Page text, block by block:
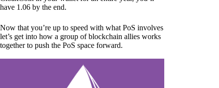
have 1.06 by the end.
Now that you’re up to speed with what PoS involves
let’s get into how a group of blockchain allies works
together to push the PoS space forward.